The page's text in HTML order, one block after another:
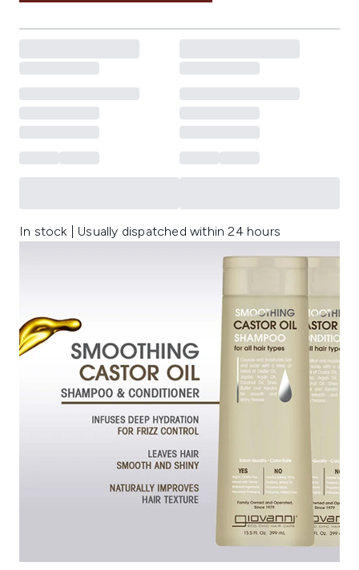
In stock | Usually dispatched within 24 hours